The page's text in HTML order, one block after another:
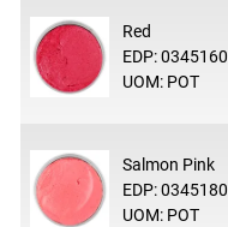
Red
EDP: 0345160
UOM: POT
Salmon Pink
EDP: 0345180
UOM: POT